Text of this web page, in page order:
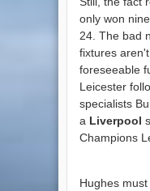
only won
24. The bad
fixtures
foreseeable
Leicester
specialists
a Liverpool
Champions
Hughes